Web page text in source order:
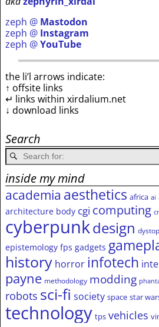
zeph @ Mastodon
zeph @ Instagram
zeph @YouTube
the li’l arrows indicate:
↑ offsite links
↵ links within xirdalium.net
↓ download links
Search
inside my mind
academia aesthetics africa ai
architecture body cgi computing
cyberpunkdesign
epistemology fps gadgets
history horror infotech
payne methodology modding
robots sci-fi society space star
technology tps vehicles